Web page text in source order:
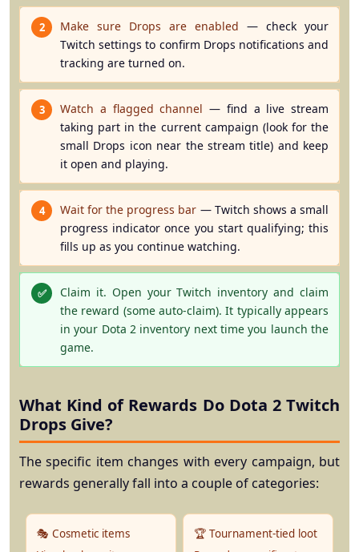
2 Make sure Drops are enabled — check your
Twitch settings to confirm Drops notifications and
tracking are turned on.
3 Watch a flagged channel — find a live stream
taking part in the current campaign (look for the
small Drops icon near the stream title) and keep
it open and playing.
4 Wait for the progress bar — Twitch shows a small
progress indicator once you start qualifying; this
fills up as you continue watching.
✅ Claim it. Open your Twitch inventory and claim
the reward (some auto-claim). It typically appears
in your Dota 2 inventory next time you launch the
game.
What Kind of Rewards Do Dota 2 Twitch
Drops Give?
The specific item changes with every campaign, but
rewards generally fall into a couple of categories:
🎭 Cosmetic items
🏆 Tournament-tied loot